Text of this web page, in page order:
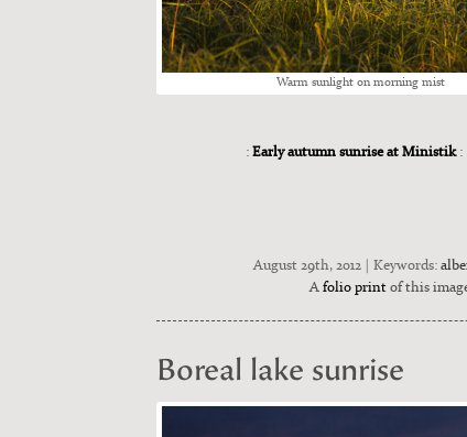
Warm sun­light on morn­ing mist
:Early autumn sunrise at Ministik:
August 29th, 2012 | Keywords:
A folio printof this
Boreal lake sunrise